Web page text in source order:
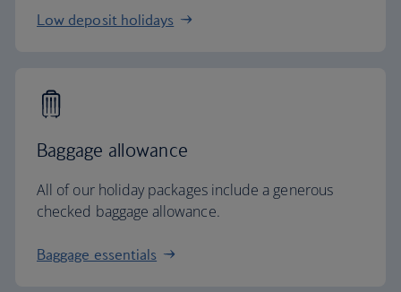
Low deposit holidays
Baggage allowance
All of our holiday packages include a generous
checked baggage allowance.
Baggage essentials